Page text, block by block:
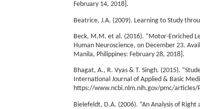
February 14, 2018].
Beatrice, J.A. (2009). Learning to Study
Beck, M.M. et al. (2016). “Motor-Enriched
Human Neuroscience, on December 23.
Manila, Philippines: February 28, 2018].
Bhagat, A., R. Vyas & T. Singh. (2015).
International Journal of Applied & Basic
https://www.ncbi.nlm.nih.gov/pmc/articles/
Bielefeldt, D.A. (2006). “An Analysis of